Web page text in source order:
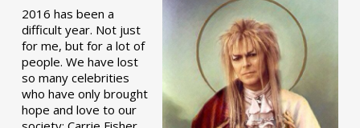
2016 has been a
difficult year. Not just
for me, but for a lot of
people. We have lost
so many celebrities
who have only brought
hope and love to our